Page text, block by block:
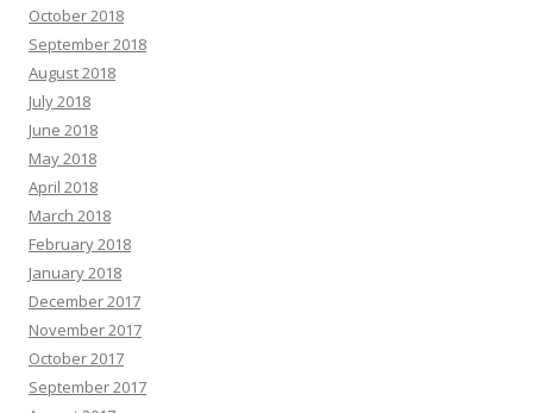
October 2018
September 2018
August 2018
July 2018
June 2018
May 2018
April 2018
March 2018
February 2018
January 2018
December 2017
November 2017
October 2017
September 2017